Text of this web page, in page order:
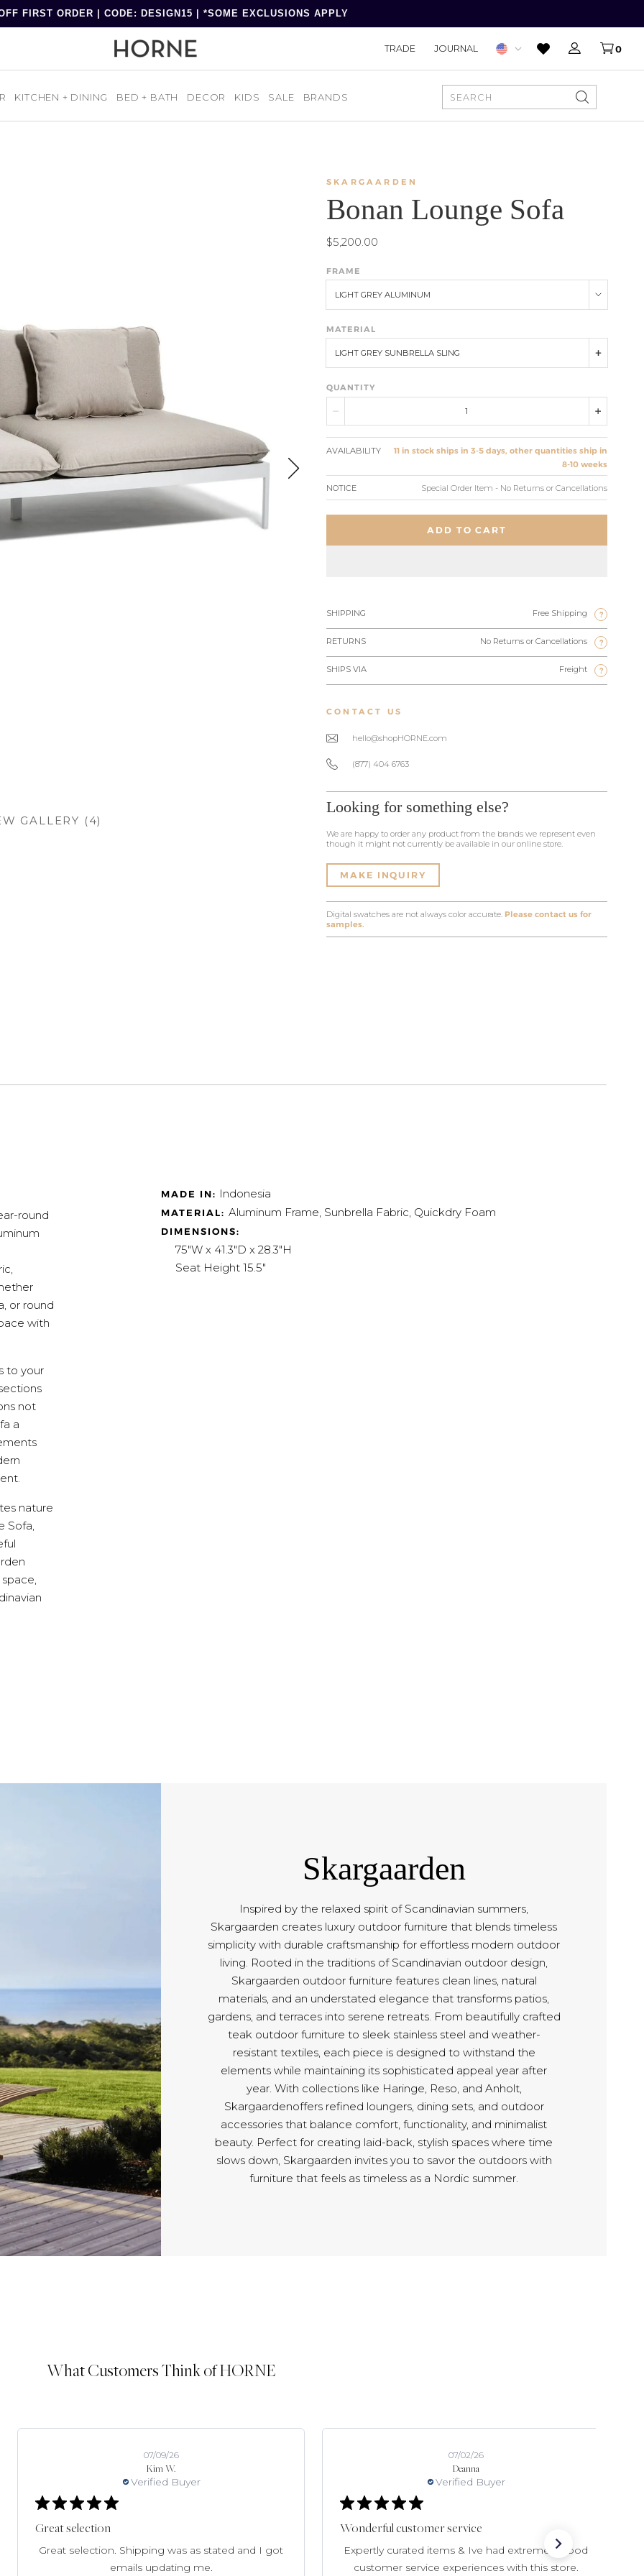
FIRST ORDER | CODE: DESIGN15 | *SOME EXCLUSIONS APPLY
TRADE JOURNAL 0
KITCHEN + DINING BED + BATH DECOR KIDS SALE BRANDS SEARCH
GALLERY (4)
SKARGAARDEN
Bonan Lounge Sofa
$5,200.00
FRAME
LIGHT GREY ALUMINUM
MATERIAL
LIGHT GREY SUNBRELLA SLING
QUANTITY
AVAILABILITY
11 in stock ships in 3-5 days, other quantities ship in
8-10 weeks
NOTICE Special Order Item - No Returns or Cancellations
ADD TO CART
SHIPPING Free Shipping ?
RETURNS No Returns or Cancellations ?
SHIPS VIA Freight ?
CONTACT US
hello@shopHORNE.com
(877) 404 6763
Looking for something else?
We are happy to order any product from the brands we represent even
though it might not currently be available in our online store.
MAKE INQUIRY
Digital swatches are not always color accurate. Please contact us for
samples.
round
or round
with
to your
not
a
nature
Sofa,
MADE IN: Indonesia
MATERIAL: Aluminum Frame, Sunbrella Fabric, Quickdry Foam
DIMENSIONS:
75"W x 41.3"D x 28.3"H
Seat Height 15.5"
Skargaarden
Inspired by the relaxed spirit of Scandinavian summers,
Skargaarden creates luxury outdoor furniture that blends timeless
simplicity with durable craftsmanship for effortless modern outdoor
living. Rooted in the traditions of Scandinavian outdoor design,
Skargaarden outdoor furniture features clean lines, natural
materials, and an understated elegance that transforms patios,
gardens, and terraces into serene retreats. From beautifully crafted
teak outdoor furniture to sleek stainless steel and weather-
resistant textiles, each piece is designed to withstand the
elements while maintaining its sophisticated appeal year after
year. With collections like Haringe, Reso, and Anholt,
Skargaardenoffers refined loungers, dining sets, and outdoor
accessories that balance comfort, functionality, and minimalist
beauty. Perfect for creating laid-back, stylish spaces where time
slows down, Skargaarden invites you to savor the outdoors with
furniture that feels as timeless as a Nordic summer.
What Customers Think of HORNE
Kim W.
Verified Buyer
07/09/26
Great selection
Great selection. Shipping was as stated and I got
emails updating me.
Deanna
Verified Buyer
07/02/26
Wonderful customer service
Expertly curated items & Ive had extremely good
customer service experiences with this store.